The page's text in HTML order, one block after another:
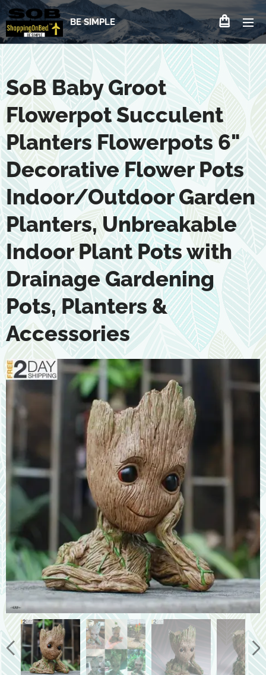
BE SIMPLE
SoB Baby Groot
Flowerpot Succulent
Planters Flowerpots 6"
Decorative Flower Pots
Indoor/Outdoor Garden
Planters, Unbreakable
Indoor Plant Pots with
Drainage Gardening
Pots, Planters &
Accessories